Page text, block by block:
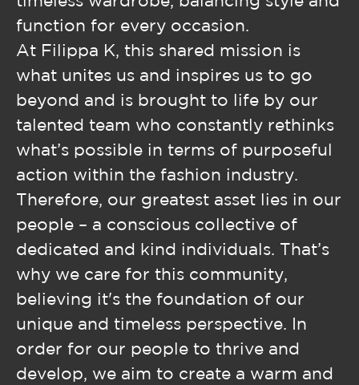
function for every occasion.
At Filippa K, this shared mission is
what unites us and inspires us to go
beyond and is brought to life by our
talented team who constantly rethinks
what’s possible in terms of purposeful
action within the fashion industry.
Therefore, our greatest asset lies in our
people – a conscious collective of
dedicated and kind individuals. That’s
why we care for this community,
believing it's the foundation of our
unique and timeless perspective. In
order for our people to thrive and
develop, we aim to create a warm and